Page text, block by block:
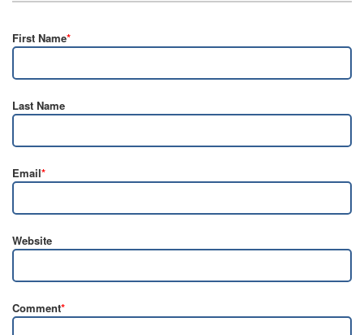
First Name*
Last Name
Email*
Website
Comment*